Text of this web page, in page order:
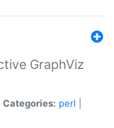
GraphViz
Categories: perl